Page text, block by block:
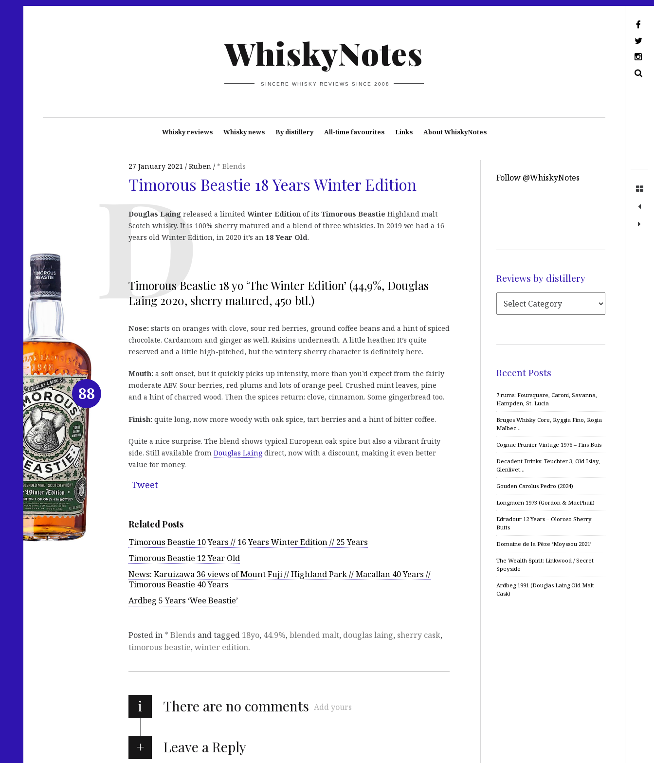
WhiskyNotes
SINCERE WHISKY REVIEWS SINCE 2008
Whisky reviews Whisky news By distillery All-time favourites Links About WhiskyNotes
27 January 2021 Ruben * Blends
Timorous Beastie 18 Years Winter Edition
Douglas Laing released a limited Winter Edition of its Timorous Beastie Highland malt
Scotch whisky. It is 100% sherry matured and a blend of three whiskies. In 2019 we had a 16
years old Winter Edition, in 2020 it’s an 18 Year Old.
Timorous Beastie 18 yo ‘The Winter Edition’ (44,9%, Douglas
Laing 2020, sherry matured, 450 btl.)
Nose: starts on oranges with clove, sour red berries, ground coffee beans and a hint of spiced
chocolate. Cardamom and ginger as well. Raisins underneath. A little heather. It’s quite
reserved and a little high-pitched, but the wintery sherry character is definitely here.
Mouth: a soft onset, but it quickly picks up intensity, more than you’d expect from the fairly
moderate ABV. Sour berries, red plums and lots of orange peel. Crushed mint leaves, pine
and a hint of charred wood. Then the spices return: clove, cinnamon. Some gingerbread too.
Finish: quite long, now more woody with oak spice, tart berries and a hint of bitter coffee.
Quite a nice surprise. The blend shows typical European oak spice but also a vibrant fruity
side. Still available from Douglas Laing direct, now with a discount, making it even better
value for money.
Tweet
Related Posts
Timorous Beastie 10 Years // 16 Years Winter Edition // 25 Years
Timorous Beastie 12 Year Old
News: Karuizawa 36 views of Mount Fuji // Highland Park // Macallan 40 Years //
Timorous Beastie 40 Years
Ardbeg 5 Years ‘Wee Beastie’
88
Posted in * Blends and tagged 18yo, 44.9%, blended malt, douglas laing, sherry cask,
timorous beastie, winter edition.
i There are no comments Add yours
Leave a Reply
Follow @WhiskyNotes
Reviews by distillery
Recent Posts
7 rums: Foursquare, Caroni, Savanna,
Hampden, St. Lucia
Bruges Whisky Core, Ryggia Fino, Rogia
Malbec…
Cognac Prunier Vintage 1976 – Fins Bois
Decadent Drinks: Teuchter 3, Old Islay,
Glenlivet…
Gouden Carolus Pedro (2024)
Longmorn 1973 (Gordon & MacPhail)
Edradour 12 Years – Oloroso Sherry
Butts
Domaine de la Pèze ‘Moyssou 2021’
The Wealth Spirit: Linkwood / Secret
Speyside
Ardbeg 1991 (Douglas Laing Old Malt
Cask)